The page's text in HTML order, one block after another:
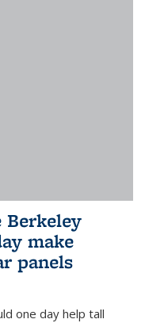
Berkeley
make
panels
one day help tall